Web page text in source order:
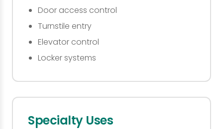
Door access control
Turnstile entry
Elevator control
Locker systems
Specialty Uses